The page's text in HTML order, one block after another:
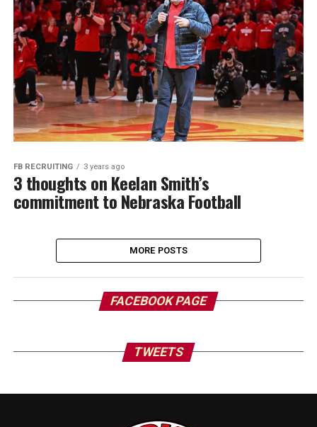
FB RECRUITING 3 years ago
3 thoughts on Keelan Smith’s
commitment to Nebraska Football
MORE POSTS
FACEBOOK PAGE
TWEETS